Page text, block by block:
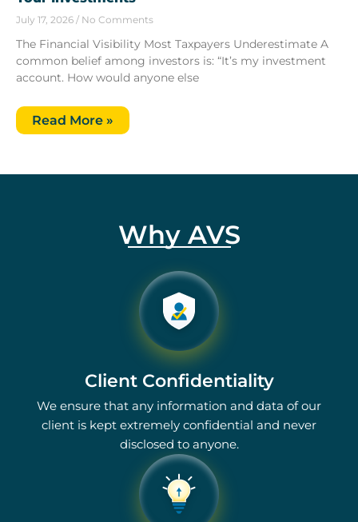
July 17, 2026 No Comments
The Financial Visibility Most Taxpayers Underestimate A
common belief among investors is: “It’s my investment
account. How would anyone else
Read More »
Why AVS
Client Confidentiality
We ensure that any information and data of our
client is kept extremely confidential and never
disclosed to anyone.